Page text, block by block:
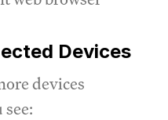
Devices
devices